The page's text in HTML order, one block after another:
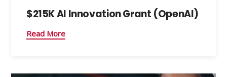
$215K AI Innovation Grant (OpenAI)
Read More